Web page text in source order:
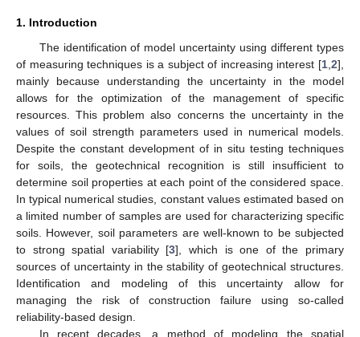
1. Introduction
The identification of model uncertainty using different types
of measuring techniques is a subject of increasing interest [1 2],
mainly because understanding the uncertainty in the model
allows for the optimization of the management of specific
resources. This problem also concerns the uncertainty in the
values of soil strength parameters used in numerical models.
Despite the constant development of in situ testing techniques
for soils, the geotechnical recognition is still insufficient to
determine soil properties at each point of the considered space.
In typical numerical studies, constant values estimated based on
a limited number of samples are used for characterizing specific
soils. However, soil parameters are well-known to be subjected
to strong spatial variability [3], which is one of the primary
sources of uncertainty in the stability of geotechnical structures.
Identification and modeling of this uncertainty allow for
managing the risk of construction failure using so-called
reliability-based design.
In recent decades, a method of modeling the spatial